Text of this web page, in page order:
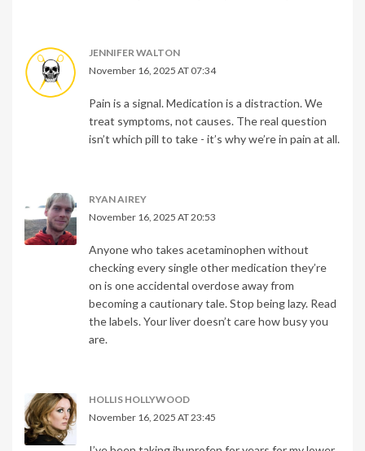
JENNIFER WALTON
November 16, 2025 AT 07:34
Pain is a signal. Medication is a distraction. We
treat symptoms, not causes. The real question
isn’t which pill to take - it’s why we’re in pain at all.
RYAN AIREY
November 16, 2025 AT 20:53
Anyone who takes acetaminophen without
checking every single other medication they’re
on is one accidental overdose away from
becoming a cautionary tale. Stop being lazy. Read
the labels. Your liver doesn’t care how busy you
are.
HOLLIS HOLLYWOOD
November 16, 2025 AT 23:45